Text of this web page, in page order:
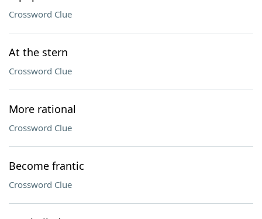
Crossword Clue
At the stern
Crossword Clue
More rational
Crossword Clue
Become frantic
Crossword Clue